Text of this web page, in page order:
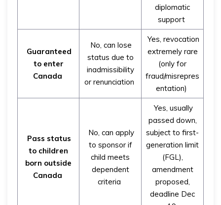
diplomatic
support
Guaranteed
to enter
Canada
No, can lose
status due to
inadmissibility
or renunciation
Yes, revocation
extremely rare
(only for
fraud/misrepres
entation)
Pass status
to children
born outside
Canada
No, can apply
to sponsor if
child meets
dependent
criteria
Yes, usually
passed down,
subject to first-
generation limit
(FGL),
amendment
proposed,
deadline Dec